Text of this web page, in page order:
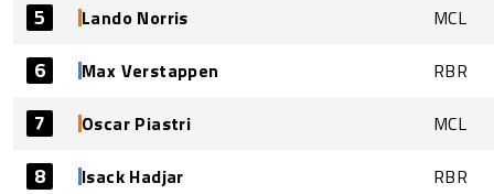
5 Lando Norris MCL
6 Max Verstappen RBR
7 Oscar Piastri MCL
8 Isack Hadjar RBR